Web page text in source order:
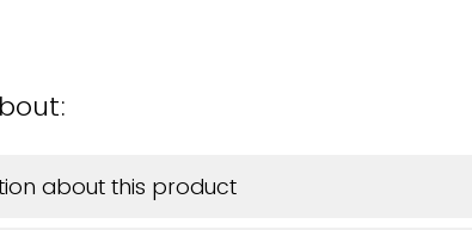
about this product